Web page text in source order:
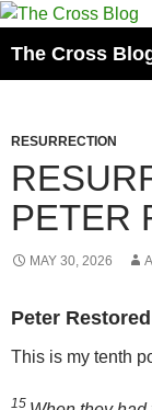
Skip
content
The Cross
RESURRECTION
PETER
MAY 30, 2026
Peter Restored
This is my tenth
15